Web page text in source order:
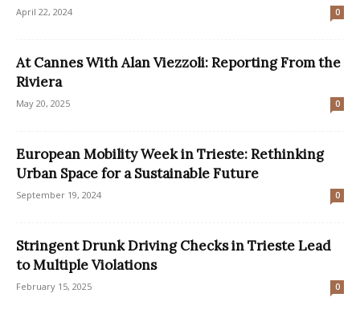
April 22, 2024 0
At Cannes With Alan Viezzoli: Reporting From the
Riviera
May 20, 2025 0
European Mobility Week in Trieste: Rethinking
Urban Space for a Sustainable Future
September 19, 2024 0
Stringent Drunk Driving Checks in Trieste Lead
to Multiple Violations
February 15, 2025 0